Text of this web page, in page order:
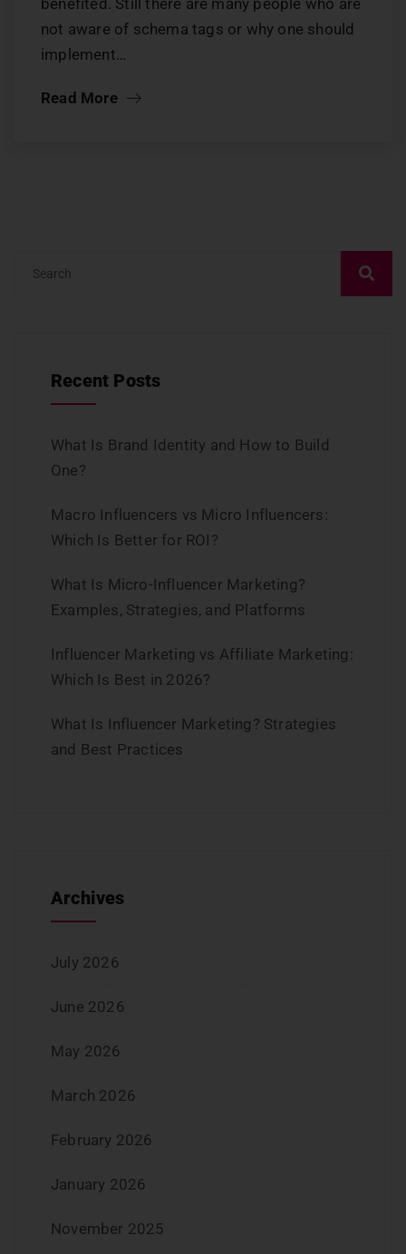
not aware of schema tags or why one should
implement…
Read More
Recent Posts
What Is Brand Identity and How to Build
One?
Macro Influencers vs Micro Influencers:
Which Is Better for ROI?
What Is Micro-Influencer Marketing?
Examples, Strategies, and Platforms
Influencer Marketing vs Affiliate Marketing:
Which Is Best in 2026?
What Is Influencer Marketing? Strategies
and Best Practices
Archives
July 2026
June 2026
May 2026
March 2026
February 2026
January 2026
November 2025